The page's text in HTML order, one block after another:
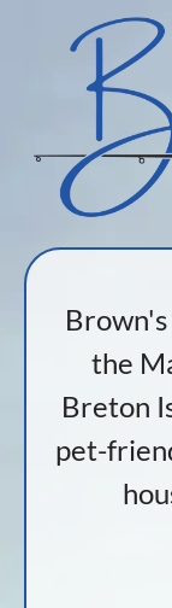
the
Breton
pet-